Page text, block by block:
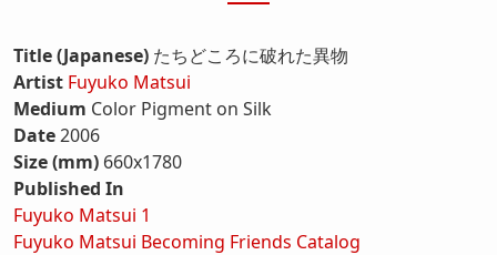
Title (Japanese) たちどころに破れた異物
Artist Fuyuko Matsui
Medium Color Pigment on Silk
Date2006
Size (mm) 660x1780
Published In
Fuyuko Matsui 1
Fuyuko Matsui Becoming Friends Catalog